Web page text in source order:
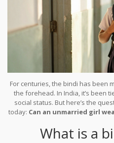
For centuries, the bindi has been
the forehead. In India, it’s been
social status. But here’s the
today: Can an unmarried girl
asking, and what
What is a